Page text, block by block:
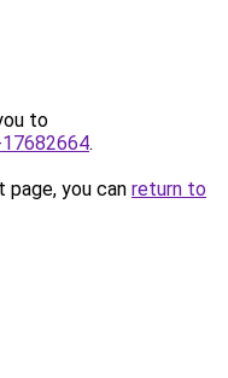
to
.
you can return to